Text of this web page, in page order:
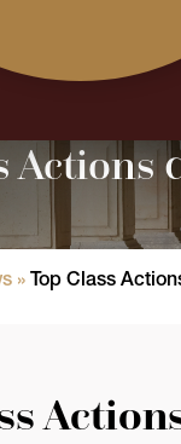
Actions
» Top Class